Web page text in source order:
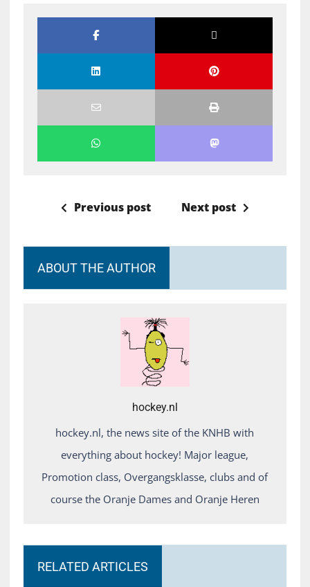
Previous post Next post
ABOUT THE AUTHOR
hockey.nl
hockey.nl, the news site of the KNHB with
everything about hockey! Major league,
Promotion class, Overgangsklasse, clubs and of
course the Oranje Dames and Oranje Heren
RELATED ARTICLES